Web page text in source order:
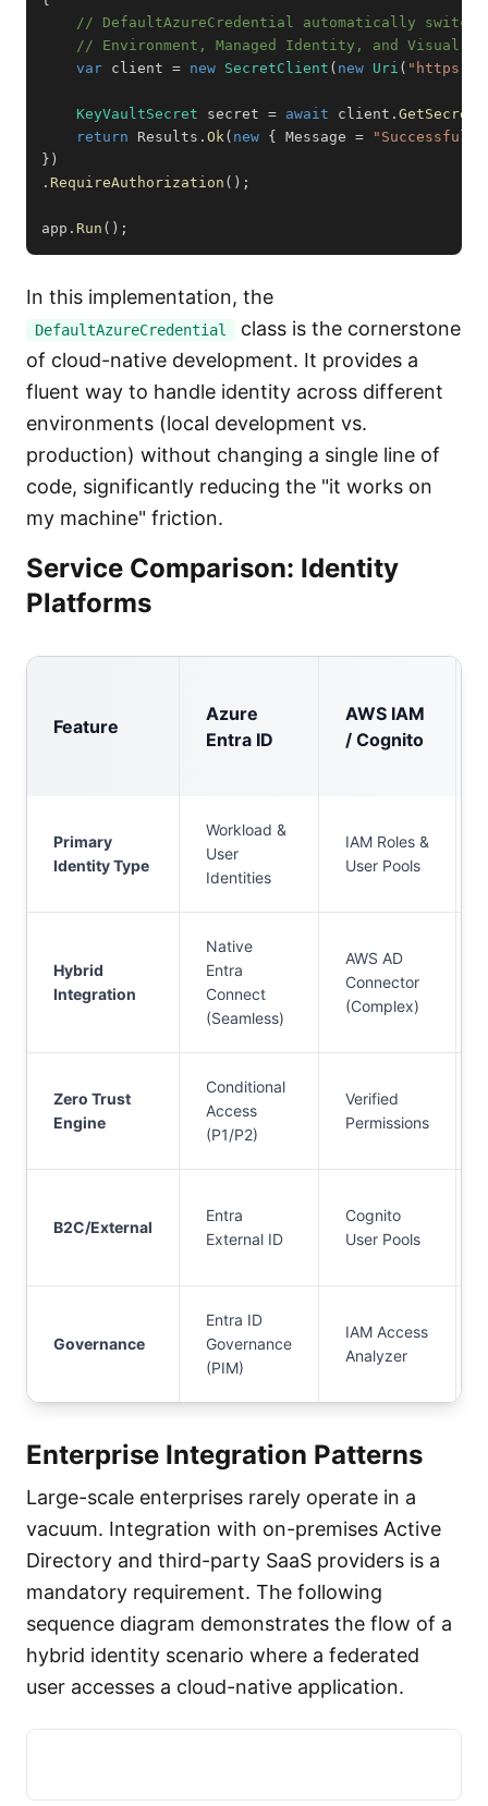
// DefaultAzureCredential automatically
// Environment, Managed Identity, and Visual
var client = new SecretClient ( new Uri ( "https://
KeyVaultSecret secret = await client .
return Results . Ok( new { Message =
} )
. RequireAuthorization ( ) ;
app . Run ( ) ;
In this implementation, the
DefaultAzureCredential
class is the cornerstone
of cloud-native development. It provides a
fluent way to handle identity across different
environments (local development vs.
production) without changing a single line of
code, significantly reducing the "it works on
my machine" friction.
Service Comparison: Identity
Platforms
Feature
Azure
Entra ID
AWS IAM
/ Cognito
Primary
Identity Type
Workload &
User
Identities
IAM Roles &
User Pools
Hybrid
Integration
Native
Entra
Connect
(Seamless)
AWS AD
Connector
(Complex)
Zero Trust
Engine
Conditional
Access
(P1/P2)
Verified
Permissions
B2C/External
Entra
External ID
Cognito
User Pools
Governance
Entra ID
Governance
(PIM)
IAM Access
Analyzer
Enterprise Integration Patterns
Large-scale enterprises rarely operate in a
vacuum. Integration with on-premises Active
Directory and third-party SaaS providers is a
mandatory requirement. The following
sequence diagram demonstrates the flow of a
hybrid identity scenario where a federated
user accesses a cloud-native application.